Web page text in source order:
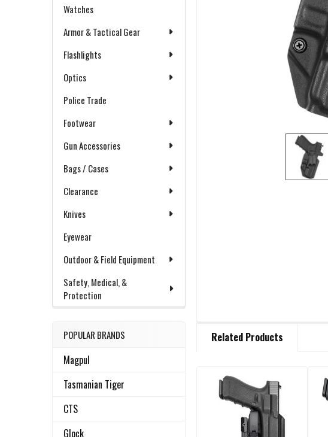
Watches
Armor & Tactical Gear
Flashlights
Optics
Police Trade
Footwear
Gun Accessories
Bags / Cases
Clearance
Knives
Eyewear
Outdoor & Field Equipment
Safety, Medical, &
Protection
POPULAR BRANDS
Magpul
Tasmanian Tiger
CTS
Glock
BOUGHT
SELECT
ALL
Related Products
Related
Products